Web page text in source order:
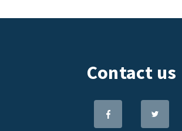
Contact us